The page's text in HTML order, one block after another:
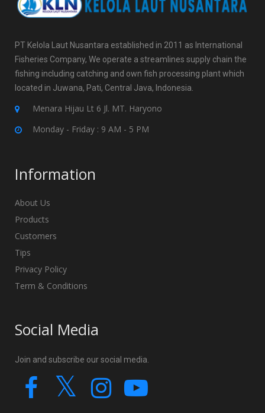
PT Kelola Laut Nusantara established in 2011 as International
Fisheries Company, We operate a streamlines supply chain the
fishing including catching and own fish processing plant which
located in Juwana, Pati, Central Java, Indonesia.
Menara Hijau Lt 6 Jl. MT. Haryono
Monday - Friday : 9 AM - 5 PM
Information
About Us
Products
Customers
Tips
Privacy Policy
Term & Conditions
Social Media
Join and subscribe our social media.